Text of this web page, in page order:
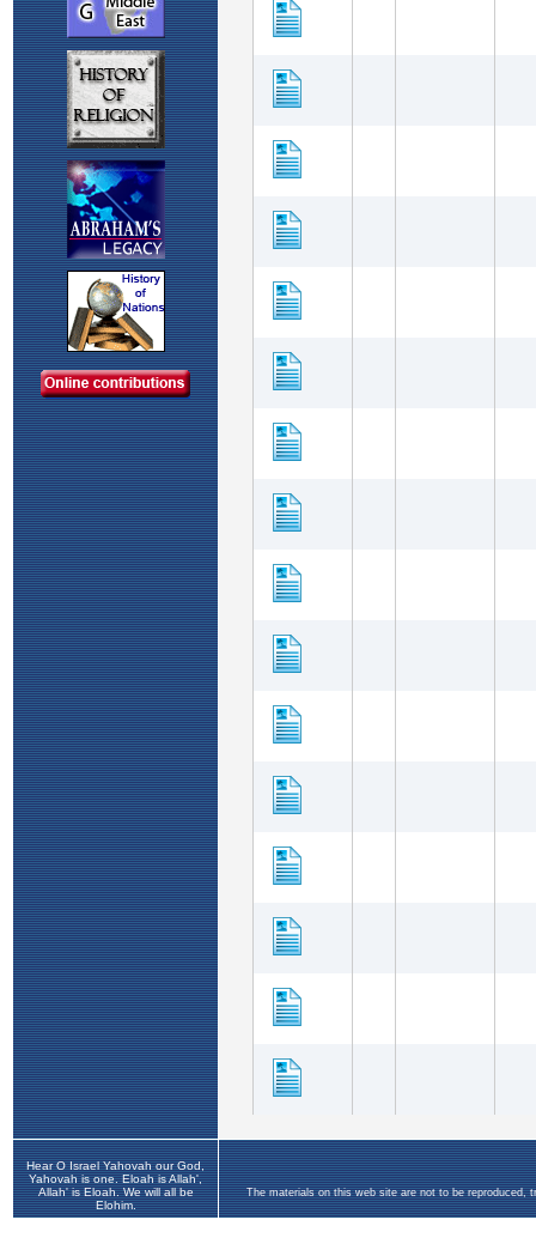
Hear O Israel Yahovah our God,
Yahovah is one. Eloah is Allah',
Allah' is Eloah. We will all be
Elohim.
The materials on this web site are not to be reproduced,